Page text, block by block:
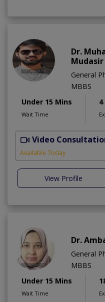
Dr.
General
MBBS
Under 15 Mins
Wait Time
Video
Available Today
View Profile
Dr.
General
MBBS
Under 15 Mins
Wait Time